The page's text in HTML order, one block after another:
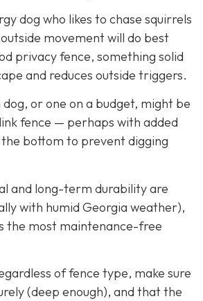
dog who likes to chase squirrels
movement will do best
privacy fence, something solid
and reduces outside triggers.
or one on a budget, might be
fence — perhaps with added
bottom to prevent digging
and long-term durability are
with humid Georgia weather),
the most maintenance-free
of fence type, make sure
(deep enough), and that the